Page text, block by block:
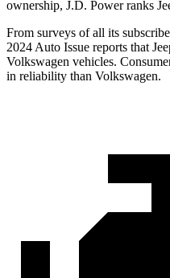
ownership, J.D. Power ranks
From surveys of all its
2024 Auto Issue reports that
Volkswagen vehicles.
in reliability than Volkswagen.